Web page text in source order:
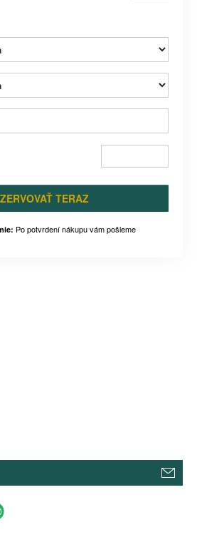
TERAZ
Po potvrdení nákupu vám pošleme